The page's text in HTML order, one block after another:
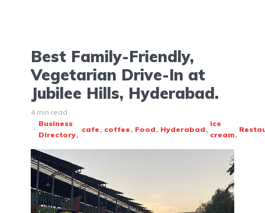
Best Family-Friendly,
Vegetarian Drive-In at
Jubilee Hills, Hyderabad.
4 min read
Business
Directory
cafe coffee Food Hyderabad
ice
cream